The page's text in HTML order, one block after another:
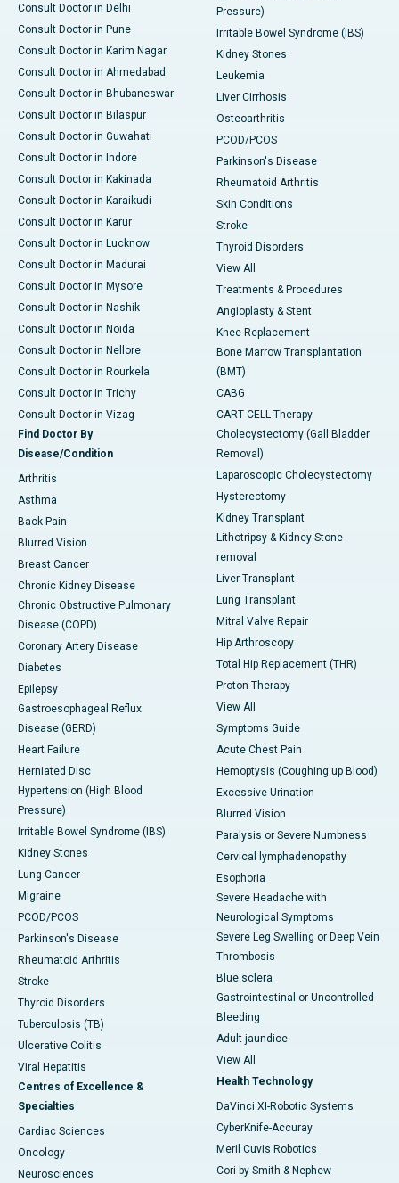
Consult Doctor in Delhi
Consult Doctor in Pune
Consult Doctor in Karim Nagar
Consult Doctor in Ahmedabad
Consult Doctor in Bhubaneswar
Consult Doctor in Bilaspur
Consult Doctor in Guwahati
Consult Doctor in Indore
Consult Doctor in Kakinada
Consult Doctor in Karaikudi
Consult Doctor in Karur
Consult Doctor in Lucknow
Consult Doctor in Madurai
Consult Doctor in Mysore
Consult Doctor in Nashik
Consult Doctor in Noida
Consult Doctor in Nellore
Consult Doctor in Rourkela
Consult Doctor in Trichy
Consult Doctor in Vizag
Find Doctor By
Disease/Condition
Arthritis
Asthma
Back Pain
Blurred Vision
Breast Cancer
Chronic Kidney Disease
Chronic Obstructive Pulmonary
Disease (COPD)
Coronary Artery Disease
Diabetes
Epilepsy
Gastroesophageal Reflux
Disease (GERD)
Heart Failure
Herniated Disc
Hypertension (High Blood
Pressure)
Irritable Bowel Syndrome (IBS)
Kidney Stones
Lung Cancer
Migraine
PCOD/PCOS
Parkinson's Disease
Rheumatoid Arthritis
Stroke
Thyroid Disorders
Tuberculosis (TB)
Ulcerative Colitis
Viral Hepatitis
Centres of Excellence &
Specialties
Cardiac Sciences
Oncology
Neurosciences
Pressure)
Irritable Bowel Syndrome (IBS)
Kidney Stones
Leukemia
Liver Cirrhosis
Osteoarthritis
PCOD/PCOS
Parkinson's Disease
Rheumatoid Arthritis
Skin Conditions
Stroke
Thyroid Disorders
View All
Treatments & Procedures
Angioplasty & Stent
Knee Replacement
Bone Marrow Transplantation
(BMT)
CABG
CART CELL Therapy
Cholecystectomy (Gall Bladder
Removal)
Laparoscopic Cholecystectomy
Hysterectomy
Kidney Transplant
Lithotripsy & Kidney Stone
removal
Liver Transplant
Lung Transplant
Mitral Valve Repair
Hip Arthroscopy
Total Hip Replacement (THR)
Proton Therapy
View All
Symptoms Guide
Acute Chest Pain
Hemoptysis (Coughing up Blood)
Excessive Urination
Blurred Vision
Paralysis or Severe Numbness
Cervical lymphadenopathy
Esophoria
Severe Headache with
Neurological Symptoms
Severe Leg Swelling or Deep Vein
Thrombosis
Blue sclera
Gastrointestinal or Uncontrolled
Bleeding
Adult jaundice
View All
Health Technology
DaVinci XI-Robotic Systems
CyberKnife-Accuray
Meril Cuvis Robotics
Cori by Smith & Nephew